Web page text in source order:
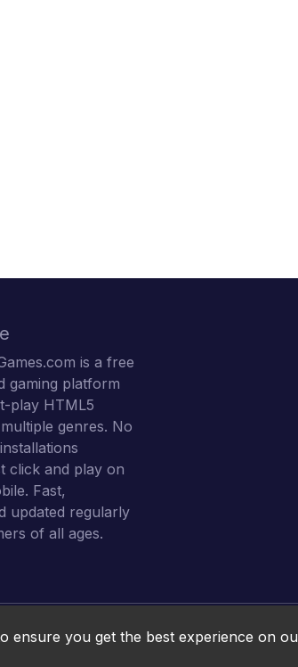
is a free
gaming platform
play HTML5
genres. No
click and play on
Fast,
updated regularly
of all ages.
Online
ensure you get the best experience on